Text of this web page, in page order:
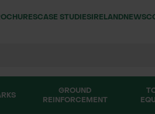
CASE STUDIESIRELANDNEWS
GROUND
REINFORCEMENT